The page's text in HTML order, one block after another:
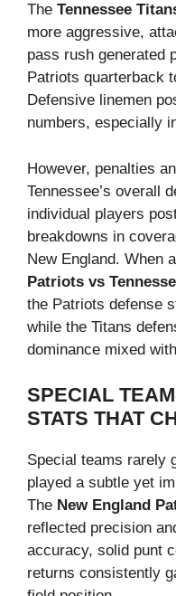
The Tennessee
more aggressive,
pass rush generated
Patriots quarterback
Defensive linemen
numbers, especially
However, penalties
Tennessee’s overall
individual players
breakdowns in
New England. When
Patriots vs
the Patriots defense
while the Titans
dominance mixed
SPECIAL
STATS THAT
Special teams rarely
played a subtle yet
The New England
reflected precision
accuracy, solid punt
returns consistently